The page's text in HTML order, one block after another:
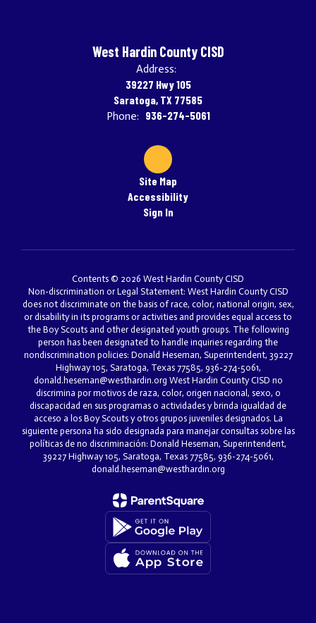
West Hardin County CISD
Address:
39227 Hwy 105
Saratoga, TX 77585
Phone: 936-274-5061
Site Map
Accessibility
Sign In
Contents © 2026 West Hardin County CISD
Non-discrimination or Legal Statement: West Hardin County CISD
does not discriminate on the basis of race, color, national origin, sex,
or disability in its programs or activities and provides equal access to
the Boy Scouts and other designated youth groups. The following
person has been designated to handle inquiries regarding the
nondiscrimination policies: Donald Heseman, Superintendent, 39227
Highway 105, Saratoga, Texas 77585, 936-274-5061,
donald.heseman@westhardin.org West Hardin County CISD no
discrimina por motivos de raza, color, origen nacional, sexo, o
discapacidad en sus programas o actividades y brinda igualdad de
acceso a los Boy Scouts y otros grupos juveniles designados. La
siguiente persona ha sido designada para manejar consultas sobre las
políticas de no discriminación: Donald Heseman, Superintendent,
39227 Highway 105, Saratoga, Texas 77585, 936-274-5061,
donald.heseman@westhardin.org